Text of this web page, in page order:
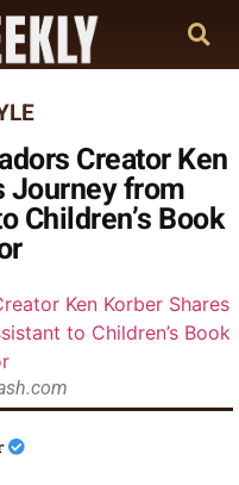
Creator Ken
Journey from
Children’s Book